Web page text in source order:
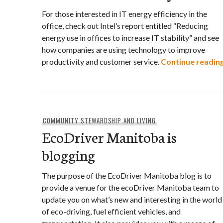
For those interested in IT energy efficiency in the
office, check out Intel’s report entitled “Reducing
energy use in offices to increase IT stability” and see
how companies are using technology to improve
productivity and customer service. Continue
COMMUNITY STEWARDSHIP AND LIVING
EcoDriver Manitoba is
blogging
The purpose of the EcoDriver Manitoba blog is to
provide a venue for the ecoDriver Manitoba team to
update you on what’s new and interesting in the world
of eco-driving, fuel efficient vehicles, and